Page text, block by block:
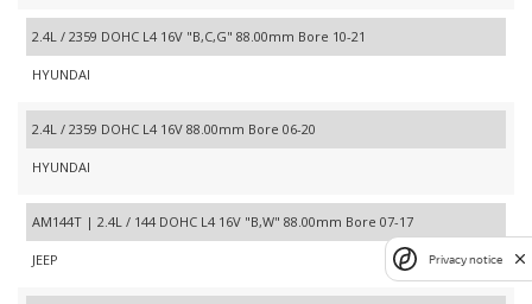
2.4L / 2359 DOHC L4 16V "B,C,G" 88.00mm Bore 10-21
HYUNDAI
2.4L / 2359 DOHC L4 16V 88.00mm Bore 06-20
HYUNDAI
AM144T | 2.4L / 144 DOHC L4 16V "B,W" 88.00mm Bore 07-17
JEEP Privacy notice